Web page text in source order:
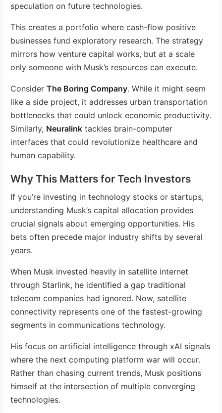
speculation on future technologies.
This creates a portfolio where cash-flow positive
businesses fund exploratory research. The strategy
mirrors how venture capital works, but at a scale
only someone with Musk’s resources can execute.
ConsiderThe Boring Company. While it might seem
like a side project, it addresses urban transportation
bottlenecks that could unlock economic productivity.
Similarly, Neuralink tackles brain-computer
interfaces that could revolutionize healthcare and
human capability.
Why This Matters for Tech Investors
If you’re investing in technology stocks or startups,
understanding Musk’s capital allocation provides
crucial signals about emerging opportunities. His
bets often precede major industry shifts by several
years.
When Musk invested heavily in satellite internet
through Starlink, he identified a gap traditional
telecom companies had ignored. Now, satellite
connectivity represents one of the fastest-growing
segments in communications technology.
His focus on artificial intelligence through xAI signals
where the next computing platform war will occur.
Rather than chasing current trends, Musk positions
himself at the intersection of multiple converging
technologies.